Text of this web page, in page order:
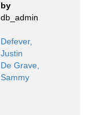
by
db_admin
Defever,
Justin
De Grave,
Sammy